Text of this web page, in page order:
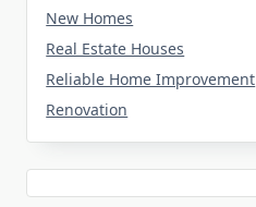
New Homes
Real Estate Houses
Reliable Home Improvement
Renovation